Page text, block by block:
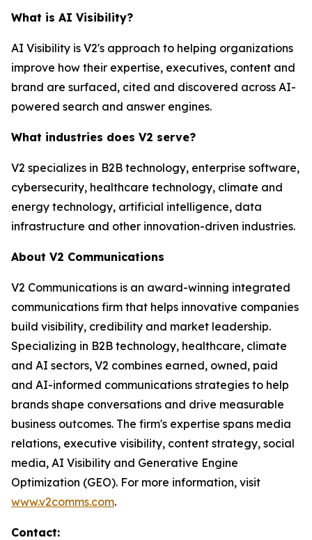
What is AI Visibility?
AI Visibility is V2's approach to helping organizations
improve how their expertise, executives, content and
brand are surfaced, cited and discovered across AI-
powered search and answer engines.
What industries does V2 serve?
V2 specializes in B2B technology, enterprise software,
cybersecurity, healthcare technology, climate and
energy technology, artificial intelligence, data
infrastructure and other innovation-driven industries.
About V2 Communications
V2 Communications is an award-winning integrated
communications firm that helps innovative companies
build visibility, credibility and market leadership.
Specializing in B2B technology, healthcare, climate
and AI sectors, V2 combines earned, owned, paid
and AI-informed communications strategies to help
brands shape conversations and drive measurable
business outcomes. The firm's expertise spans media
relations, executive visibility, content strategy, social
media, AI Visibility and Generative Engine
Optimization (GEO). For more information, visit
www.v2comms.com.
Contact: